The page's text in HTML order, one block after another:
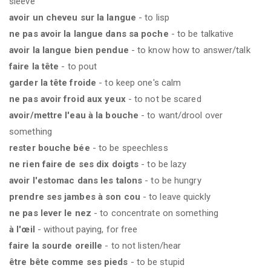
avoir un cheveu sur la langue - to lisp
ne pas avoir la langue dans sa poche - to be talkative
avoir la langue bien pendue - to know how to answer/talk
faire la tête - to pout
garder la tête froide - to keep one's calm
ne pas avoir froid aux yeux- to not be scared
avoir/mettre l'eau à la bouche - to want/drool over
something
rester bouche bée - to be speechless
ne rien faire de ses dix doigts - to be lazy
avoir l'estomac dans les talons - to be hungry
prendre ses jambes à son cou - to leave quickly
ne pas lever le nez - to concentrate on something
à l'œil - without paying, for free
faire la sourde oreille - to not listen/hear
être bête comme ses pieds - to be stupid